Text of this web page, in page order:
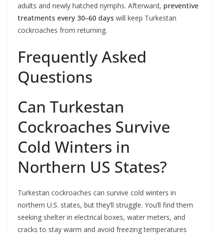
adults and newly hatched nymphs. Afterward, preventive
treatments every 30–60 days will keep Turkestan
cockroaches from returning.
Frequently Asked
Questions
Can Turkestan
Cockroaches Survive
Cold Winters in
Northern US States?
Turkestan cockroaches can survive cold winters in
northern U.S. states, but they’ll struggle. You’ll find them
seeking shelter in electrical boxes, water meters, and
cracks to stay warm and avoid freezing temperatures